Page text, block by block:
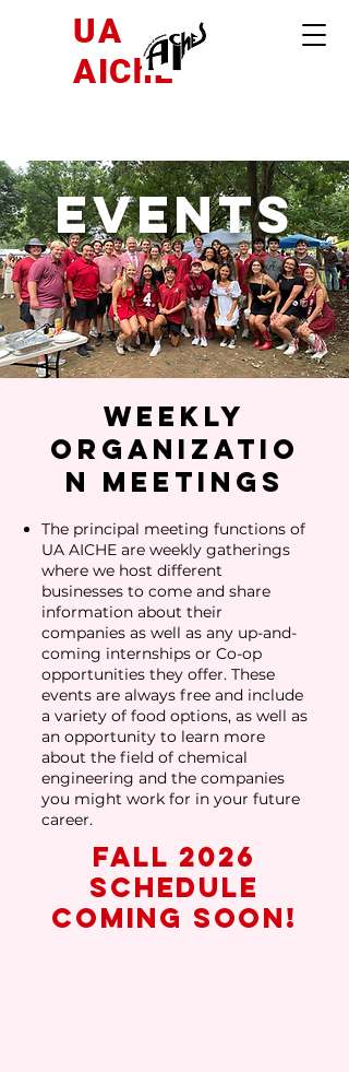
UA
AIChE
Events
Weekly
Organizatio
n Meetings
The principal meeting functions of
UA AICHE are weekly gatherings
where we host different
businesses to come and share
information about their
companies as well as any up-and-
coming internships or Co-op
opportunities they offer. These
events are always free and include
a variety of food options, as well as
an opportunity to learn more
about the field of chemical
engineering and the companies
you might work for in your future
career.
Fall 2026
schedule
coming soon!